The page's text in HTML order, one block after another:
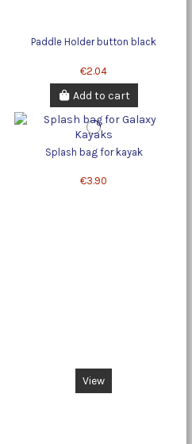
Paddle Holder button black
€2.04
Add to cart
Splash bag for kayak
€3.90
View